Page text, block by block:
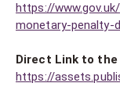
https://
monetary-penalty-
Direct Link to the
https://